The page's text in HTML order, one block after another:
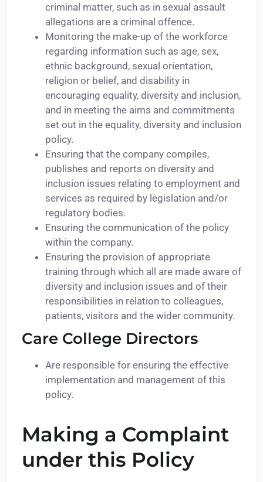
criminal matter, such as in sexual assault
allegations are a criminal offence.
Monitoring the make-up of the workforce
regarding information such as age, sex,
ethnic background, sexual orientation,
religion or belief, and disability in
encouraging equality, diversity and inclusion,
and in meeting the aims and commitments
set out in the equality, diversity and inclusion
policy.
Ensuring that the company compiles,
publishes and reports on diversity and
inclusion issues relating to employment and
services as required by legislation and/or
regulatory bodies.
Ensuring the communication of the policy
within the company.
Ensuring the provision of appropriate
training through which all are made aware of
diversity and inclusion issues and of their
responsibilities in relation to colleagues,
patients, visitors and the wider community.
Care College Directors
Are responsible for ensuring the effective
implementation and management of this
policy.
Making a Complaint
under this Policy